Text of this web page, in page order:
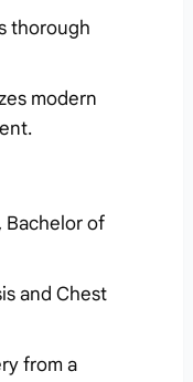
thorough
modern
Bachelor of
and Chest
from a